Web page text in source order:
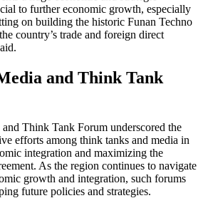
to further economic growth, especially
on building the historic Funan Techno
country’s trade and foreign direct
and Think Tank
Think Tank Forum underscored the
efforts among think tanks and media in
integration and maximizing the
As the region continues to navigate
growth and integration, such forums
future policies and strategies.